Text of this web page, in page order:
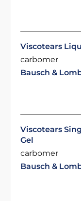
Viscotears
carbomer
Bausch &
Viscotears
Gel
carbomer
Bausch &